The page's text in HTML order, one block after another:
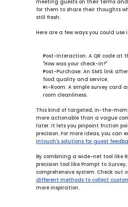
meeting guests on their terms
for them to share their thoughts
still fresh.
Here are a few ways you could use
Post-Interaction: A QR code at
"How was your check-in?"
Post-Purchase: An SMS link
food quality and service.
In-Room: A simple survey card
room cleanliness.
This kind of targeted, in-the-
more actionable than a vague
later. It lets you pinpoint friction
Intouch's solutions for guest
By combining a wide-net tool like
precision tool like Prompt to
different methods to collect
more inspiration.